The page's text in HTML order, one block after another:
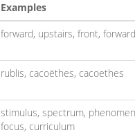
Examples
forward, upstairs, front,
rublis, cacoëthes, cacoethes
stimulus, spectrum,
focus, curriculum